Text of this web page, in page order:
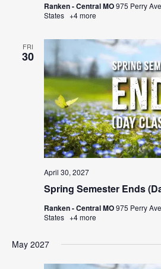
Ranken - Central MO975 Perry
States +4 more
FRI
30
Spring Semester Ends
April 30, 2027
Ranken - Central MO975 Perry
States +4 more
May 2027